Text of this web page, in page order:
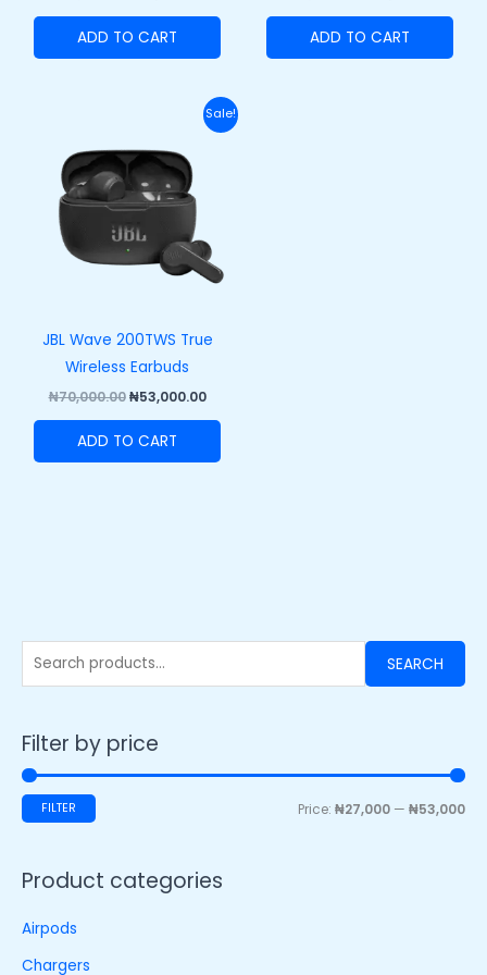
SEARCH
Filter by price
FILTER Price: ₦27,000 — ₦53,000
Product categories
Airpods
Chargers
ADD TO CART ADD TO CART
Sale!
JBL Wave 200TWS True
Wireless Earbuds
₦70,000.00
was:
₦70,000.00.
₦53,000.00
Current
price
ADD TO CART